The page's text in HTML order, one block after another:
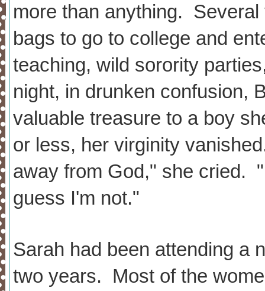
more than anything.
bags to go to college and
teaching, wild sorority
night, in drunken confusion,
valuable treasure to a boy
or less, her virginity
away from God," she cried.
guess I'm not."
Sarah had been attending a
two years. Most of the